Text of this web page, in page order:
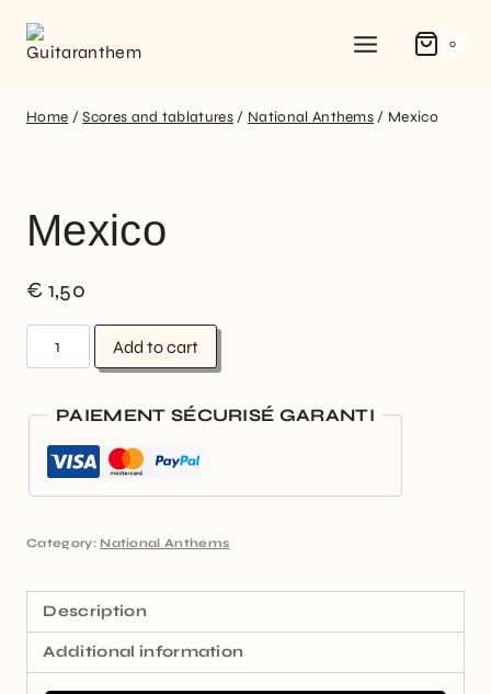
0
Home / Scores and tablatures / National Anthems / Mexico
Mexico
€ 1,50
Add to cart
PAIEMENT SÉCURISÉ GARANTI
Category: National Anthems
Description
Additional information